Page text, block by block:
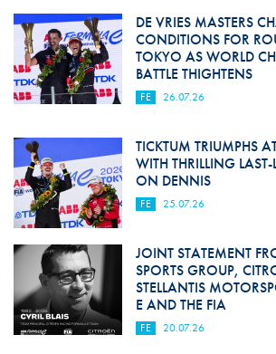
DE VRIES MASTERS
CONDITIONS FOR
TOKYO AS WORLD
BATTLE THIGHTENS
FE 26.07.26
TICKTUM TRIUMPHS
WITH THRILLING
ON DENNIS
FE 25.07.26
JOINT STATEMENT
SPORTS GROUP,
STELLANTIS
E AND THE FIA
FE 20.07.26